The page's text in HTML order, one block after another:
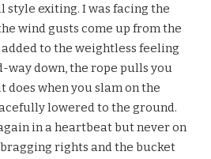
exiting. I was facing the
wind gusts come up from the
to the weightless feeling
way down, the rope pulls you
does when you slam on the
lowered to the ground.
in a heartbeat but never on
rights and the bucket